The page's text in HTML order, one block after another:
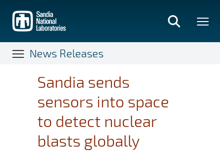
main
content
News Releases
Sandia sends
sensors into space
to detect nuclear
blasts globally